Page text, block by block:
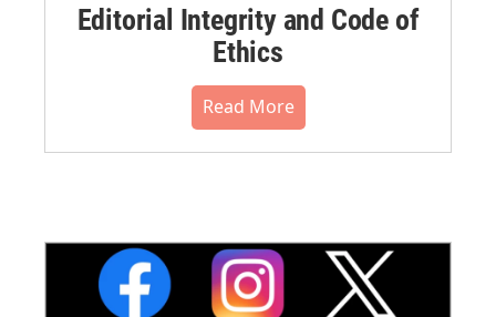
Editorial Integrity and Code of
Ethics
Read More